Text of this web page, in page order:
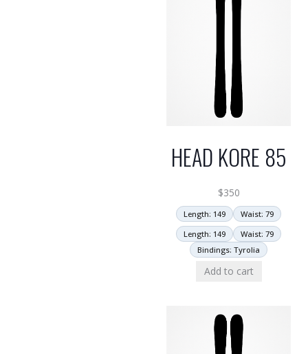
HEAD KORE 85
$350
Length: 149
Waist: 79
Length: 149
Waist: 79
Bindings: Tyrolia
Add to cart